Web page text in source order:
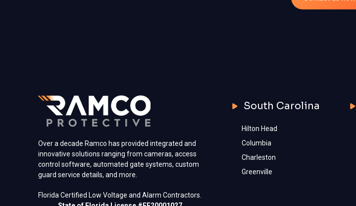
Over a decade Ramco has provided integrated and
innovative solutions ranging from cameras, access
control software, automated gate systems, custom
guard service details, and more.
Florida Certified Low Voltage and Alarm Contractors.
South Carolina
Hilton Head
Columbia
Charleston
Greenville